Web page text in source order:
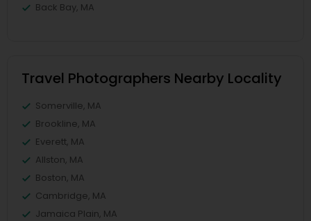
Back Bay, MA
Travel Photographers Nearby Locality
Somerville, MA
Brookline, MA
Everett, MA
Allston, MA
Boston, MA
Cambridge, MA
Jamaica Plain, MA